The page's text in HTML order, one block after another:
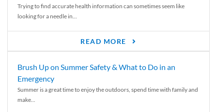
Trying to find accurate health information can sometimes seem like
looking for a needle in...
READ MORE
Brush Up on Summer Safety & What to Do in an
Emergency
Summer is a great time to enjoy the outdoors, spend time with family and
make...